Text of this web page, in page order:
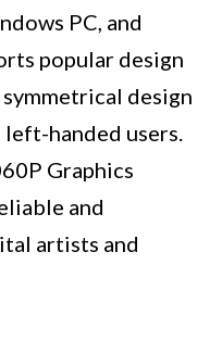
PC, and
popular design
design
handed users.
Graphics
and
artists and